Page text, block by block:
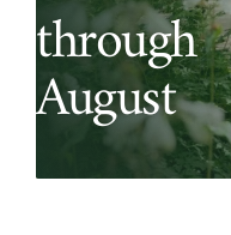
through
August